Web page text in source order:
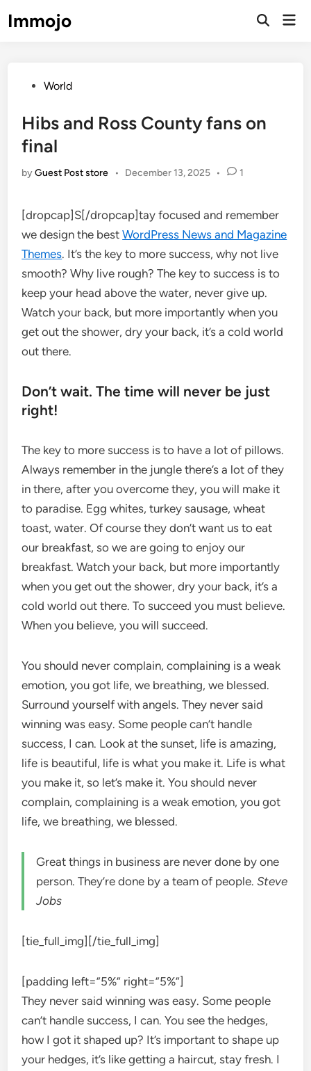
toImmojo
Open
PostedWorld
Hibs and Ross County fans on
final
byGuest Post store • December 13, 2025 • 1
[dropcap]S[/dropcap]tay focused and remember
we design the bestWordPress News and Magazine
Themes. It’s the key to more success, why not live
smooth? Why live rough? The key to success is to
keep your head above the water, never give up.
Watch your back, but more importantly when you
get out the shower, dry your back, it’s a cold world
out there.
Don’t wait. The time will never be just
right!
The key to more success is to have a lot of pillows.
Always remember in the jungle there’s a lot of they
in there, after you overcome they, you will make it
to paradise. Egg whites, turkey sausage, wheat
toast, water. Of course they don’t want us to eat
our breakfast, so we are going to enjoy our
breakfast. Watch your back, but more importantly
when you get out the shower, dry your back, it’s a
cold world out there. To succeed you must believe.
When you believe, you will succeed.
You should never complain, complaining is a weak
emotion, you got life, we breathing, we blessed.
Surround yourself with angels. They never said
winning was easy. Some people can’t handle
success, I can. Look at the sunset, life is amazing,
life is beautiful, life is what you make it. Life is what
you make it, so let’s make it. You should never
complain, complaining is a weak emotion, you got
life, we breathing, we blessed.
Great things in business are never done by one
person. They’re done by a team of people.Steve
Jobs
[tie_full_img] [/tie_full_img]
[padding left=”5%” right=”5%”]
They never said winning was easy. Some people
can’t handle success, I can. You see the hedges,
how I got it shaped up? It’s important to shape up
your hedges, it’s like getting a haircut, stay fresh. I